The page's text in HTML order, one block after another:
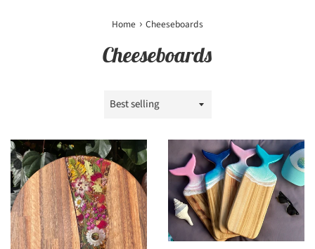
Home › Cheeseboards
Cheeseboards
Sort